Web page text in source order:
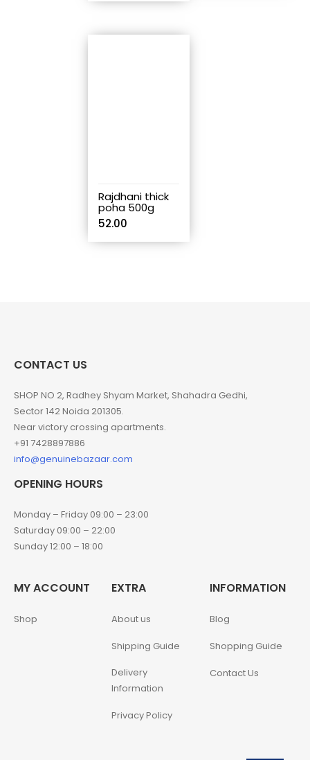
Rajdhani thick
poha 500g
52.00
CONTACT US
SHOP NO 2, Radhey Shyam Market, Shahadra Gedhi,
Sector 142 Noida 201305.
Near victory crossing apartments.
+91 7428897886
info@genuinebazaar.com
OPENING HOURS
Monday – Friday 09:00 – 23:00
Saturday 09:00 – 22:00
Sunday 12:00 – 18:00
MY ACCOUNT
Shop
EXTRA
About us
Shipping Guide
Delivery
Information
Privacy Policy
INFORMATION
Blog
Shopping Guide
Contact Us